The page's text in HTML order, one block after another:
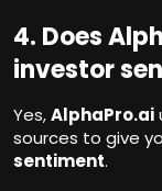
4. Does
investor
Yes,AlphaPro.ai
sources to give
sentiment.